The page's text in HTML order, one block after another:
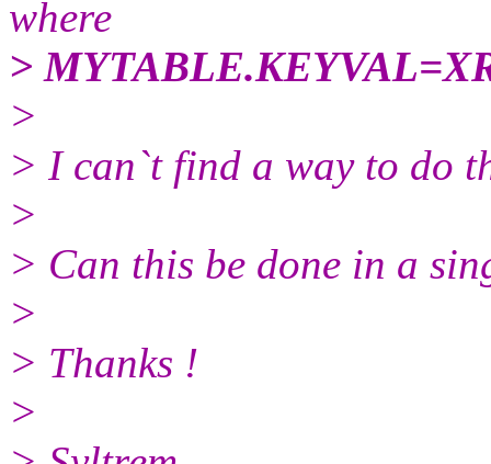
where
>
>
> I can`t find a way to do
>
> Can this be done in a
>
> Thanks !
>